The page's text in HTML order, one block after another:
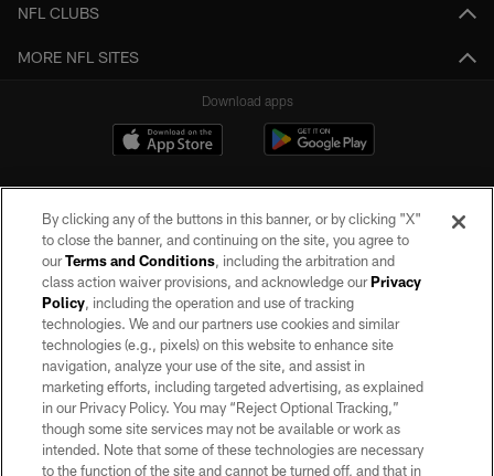
NFL CLUBS
MORE NFL SITES
Download apps
©2026 by the Las Vegas Raiders. All rights reserved. No portion of this site
may be reproduced without the express written permission of the Las Vegas
Raiders.
PRIVACY POLICY
TERMS OF SERVICE
ACCESSIBILITY
By clicking any of the buttons in this banner, or by clicking "X"
to close the banner, and continuing on the site, you agree to
ourTerms and Conditions, including the arbitration and
class action waiver provisions, and acknowledge ourPrivacy
Policy, including the operation and use of tracking
technologies. We and our partners use cookies and similar
technologies (e.g., pixels) on this website to enhance site
navigation, analyze your use of the site, and assist in
marketing efforts, including targeted advertising, as explained
in our Privacy Policy. You may “Reject Optional Tracking,”
though some site services may not be available or work as
intended. Note that some of these technologies are necessary
to the function of the site and cannot be turned off, and that in